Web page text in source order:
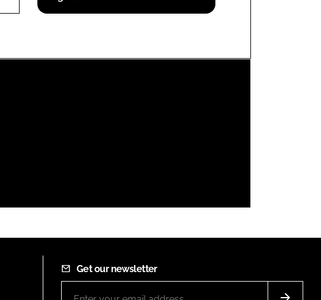
Close login form
Get our newsletter